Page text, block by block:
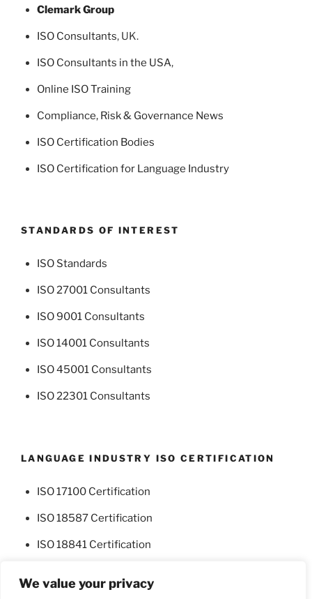
We value your privacy
Clemark Group
ISO Consultants, UK.
ISO Consultants in the USA,
Online ISO Training
Compliance, Risk & Governance News
ISO Certification Bodies
ISO Certification for Language Industry
STANDARDS OF INTEREST
ISO Standards
ISO 27001 Consultants
ISO 9001 Consultants
ISO 14001 Consultants
ISO 45001 Consultants
ISO 22301 Consultants
LANGUAGE INDUSTRY ISO CERTIFICATION
ISO 17100 Certification
ISO 18587 Certification
ISO 18841 Certification